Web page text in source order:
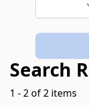
Search
1 - 2 of 2 items